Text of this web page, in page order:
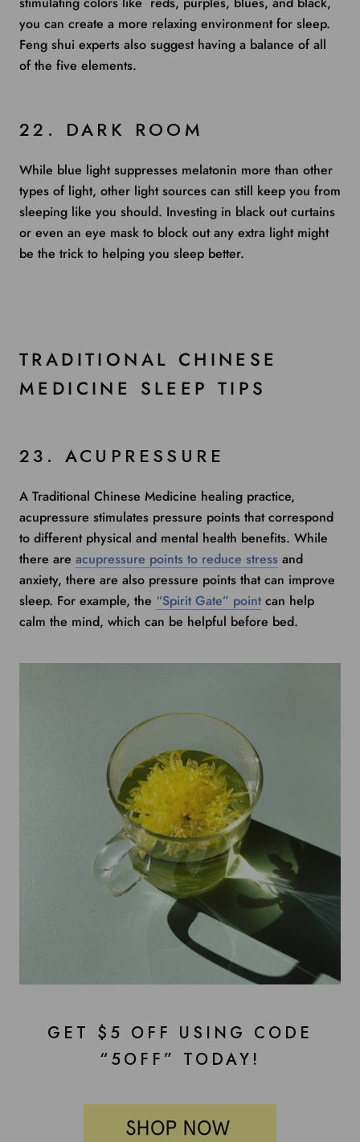
you can create a more relaxing environment for sleep.
Feng shui experts also suggest having a balance of all
of the five elements.
22. DARK ROOM
While blue light suppresses melatonin more than other
types of light, other light sources can still keep you from
sleeping like you should. Investing in black out curtains
or even an eye mask to block out any extra light might
be the trick to helping you sleep better.
TRADITIONAL CHINESE
MEDICINE SLEEP TIPS
23. ACUPRESSURE
A Traditional Chinese Medicine healing practice,
acupressure stimulates pressure points that correspond
to different physical and mental health benefits. While
there are acupressure points to reduce stress and
anxiety, there are also pressure points that can improve
sleep. For example, the “Spirit Gate” pointcan help
calm the mind, which can be helpful before bed.
GET $5 OFF USING CODE
“5OFF” TODAY!